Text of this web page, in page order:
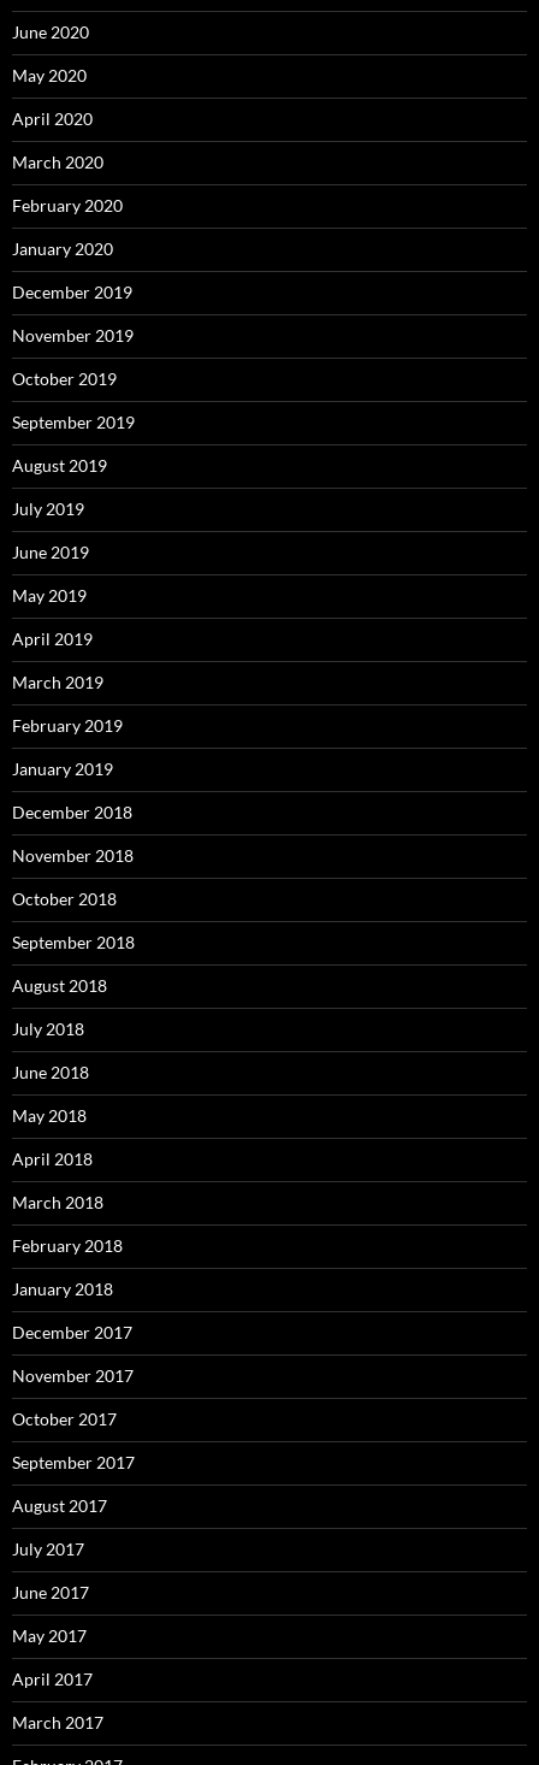
June 2020
May 2020
April 2020
March 2020
February 2020
January 2020
December 2019
November 2019
October 2019
September 2019
August 2019
July 2019
June 2019
May 2019
April 2019
March 2019
February 2019
January 2019
December 2018
November 2018
October 2018
September 2018
August 2018
July 2018
June 2018
May 2018
April 2018
March 2018
February 2018
January 2018
December 2017
November 2017
October 2017
September 2017
August 2017
July 2017
June 2017
May 2017
April 2017
March 2017